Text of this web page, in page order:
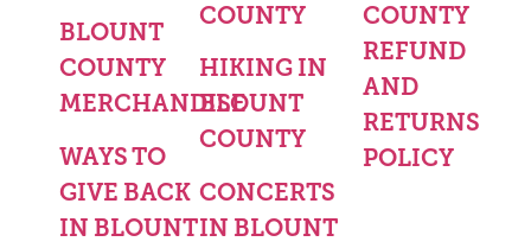
BLOUNT
COUNTY
MERCHANDISE
WAYS TO
GIVE BACK
IN BLOUNT
COUNTY
HIKING IN
BLOUNT
COUNTY
CONCERTS
IN BLOUNT
COUNTY
REFUND
AND
RETURNS
POLICY